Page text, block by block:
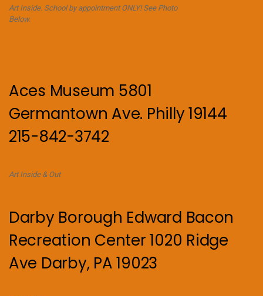
Art Inside. School by appointment ONLY! See Photo
Below.
Aces Museum 5801
Germantown Ave. Philly 19144
215-842-3742
Art Inside & Out
Darby Borough Edward Bacon
Recreation Center 1020 Ridge
Ave Darby, PA 19023